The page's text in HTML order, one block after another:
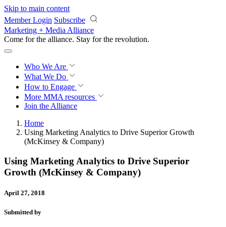
Skip to main content
Member Login Subscribe
Marketing + Media Alliance
Come for the alliance. Stay for the revolution.
Who We Are
What We Do
How to Engage
More MMA resources
Join the Alliance
Home
Using Marketing Analytics to Drive Superior Growth
(McKinsey & Company)
Using Marketing Analytics to Drive Superior
Growth (McKinsey & Company)
April 27, 2018
Submitted by